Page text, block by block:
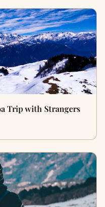
Trip with Strangers